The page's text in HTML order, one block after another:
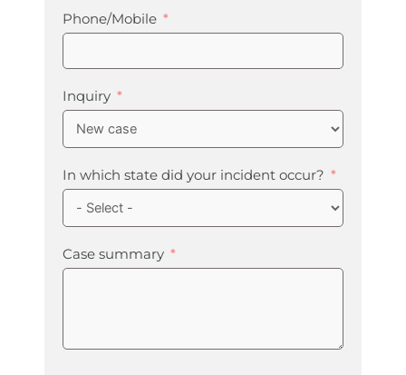
Phone/Mobile
Inquiry
In which state did your incident occur?
Case summary